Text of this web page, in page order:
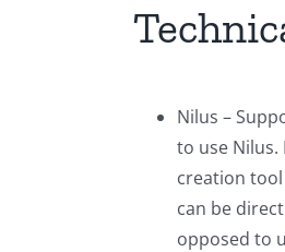
Nilus –
to use
creation
can be
opposed to